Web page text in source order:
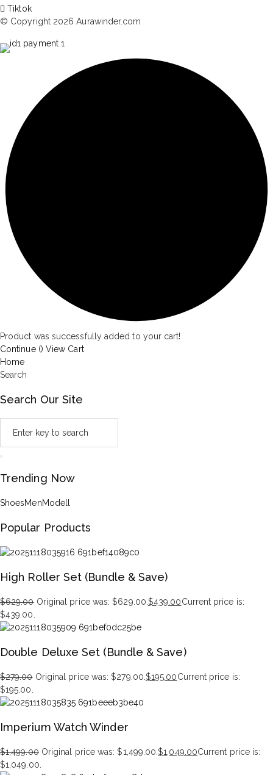
Tiktok
© Copyright 2026 Aurawinder.com
Product was successfully added to your cart!
Continue () View Cart
Home
Search
Search Our Site
Trending Now
ShoesMenModell
Popular Products
High Roller Set (Bundle & Save)
$629.00 Original price was: $629.00. $439.00Current price is:
$439.00.
Double Deluxe Set (Bundle & Save)
$279.00 Original price was: $279.00. $195.00Current price is:
$195.00.
Imperium Watch Winder
$1,499.00 Original price was: $1,499.00.$1,049.00Current price is:
$1,049.00.